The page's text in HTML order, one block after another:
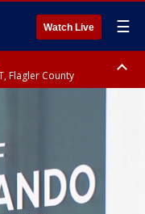
Watch Live ☰
Flagler County